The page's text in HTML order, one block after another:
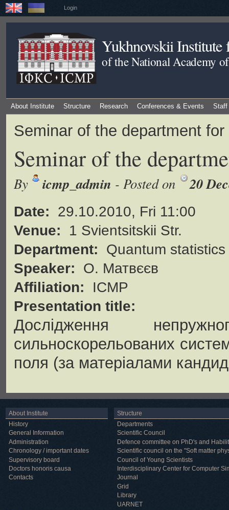
Login
Yukhnovskii Institute
of the National Academy
About Institute Structure Research Conferences & Events Staff
Seminar of the department
Seminar of the
By icmp_admin - Posted on 20
Date: 29.10.2010, Fri 11:00
Venue:
1 Svientsitskii Str.
Department: Quantum statistics
Speaker: О. Матвєєв
Affiliation:
ICMP
Presentation title:
Дослідження
сильноскорельованих
поля (за матеріалами
About Institute
History
General Information
Administration
Chronology / important dates
Supervisory board
Doctors honoris causa
Contacts
Structure
Departments
Scientific Council
Defence committee on PhD's and
Scientific council on the "Soft matter
Council of Young Scientists
Interdisciplinary Center for Computer
Journal
Grid
Library
UARNET